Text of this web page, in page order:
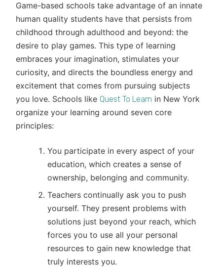
Game-based schools take advantage of an innate
human quality students have that persists from
childhood through adulthood and beyond: the
desire to play games. This type of learning
embraces your imagination, stimulates your
curiosity, and directs the boundless energy and
excitement that comes from pursuing subjects
you love. Schools like Quest To Learn in New York
organize your learning around seven core
principles:
You participate in every aspect of your
education, which creates a sense of
ownership, belonging and community.
Teachers continually ask you to push
yourself. They present problems with
solutions just beyond your reach, which
forces you to use all your personal
resources to gain new knowledge that
truly interests you.